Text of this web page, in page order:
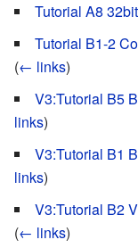
Tutorial A8
Tutorial B1-2
(← links)
V3:Tutorial B5
links)
V3:Tutorial B1
links)
V3:Tutorial B2
(← links)